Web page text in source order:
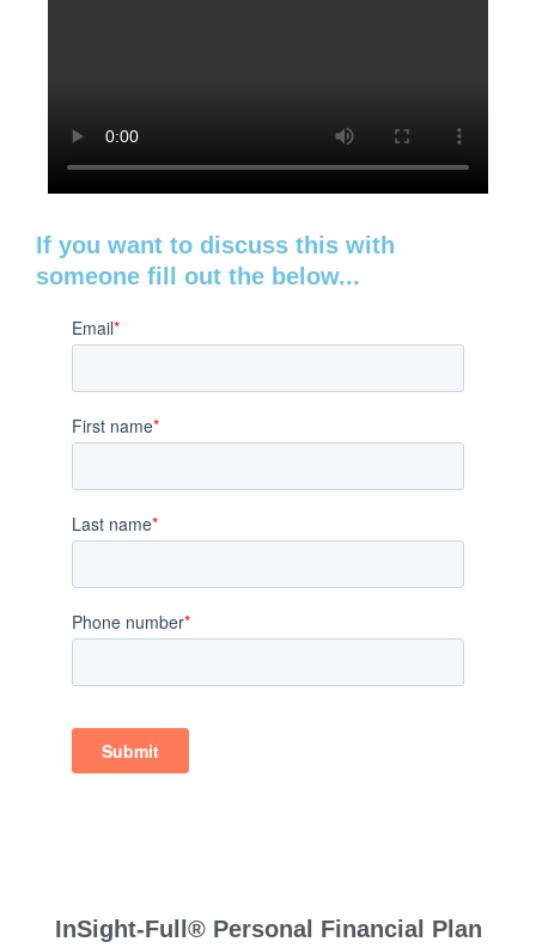
If you want to discuss this with
someone fill out the below...
InSight-Full® Personal Financial Plan